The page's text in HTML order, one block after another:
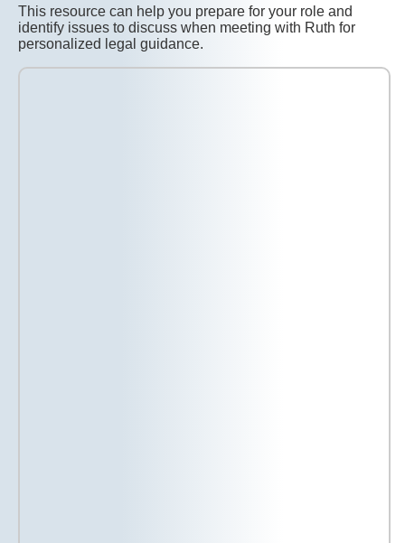
This resource can help you prepare for your role and
identify issues to discuss when meeting with Ruth for
personalized legal guidance.